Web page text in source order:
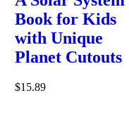
Book for Kids
with Unique
Planet Cutouts
$15.89